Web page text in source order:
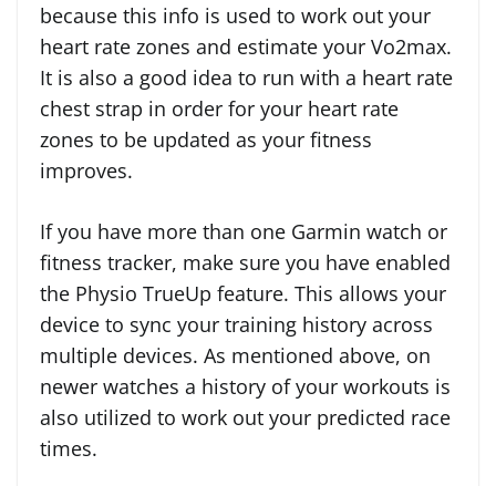
because this info is used to work out your
heart rate zones and estimate your Vo2max.
It is also a good idea to run with a heart rate
chest strap in order for your heart rate
zones to be updated as your fitness
improves.
If you have more than one Garmin watch or
fitness tracker, make sure you have enabled
the Physio TrueUp feature. This allows your
device to sync your training history across
multiple devices. As mentioned above, on
newer watches a history of your workouts is
also utilized to work out your predicted race
times.